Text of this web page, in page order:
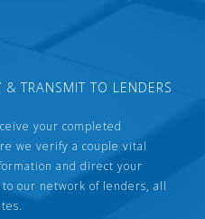
& TRANSMIT TO LENDERS
your completed
we verify a couple vital
and direct your
our network of lenders, all